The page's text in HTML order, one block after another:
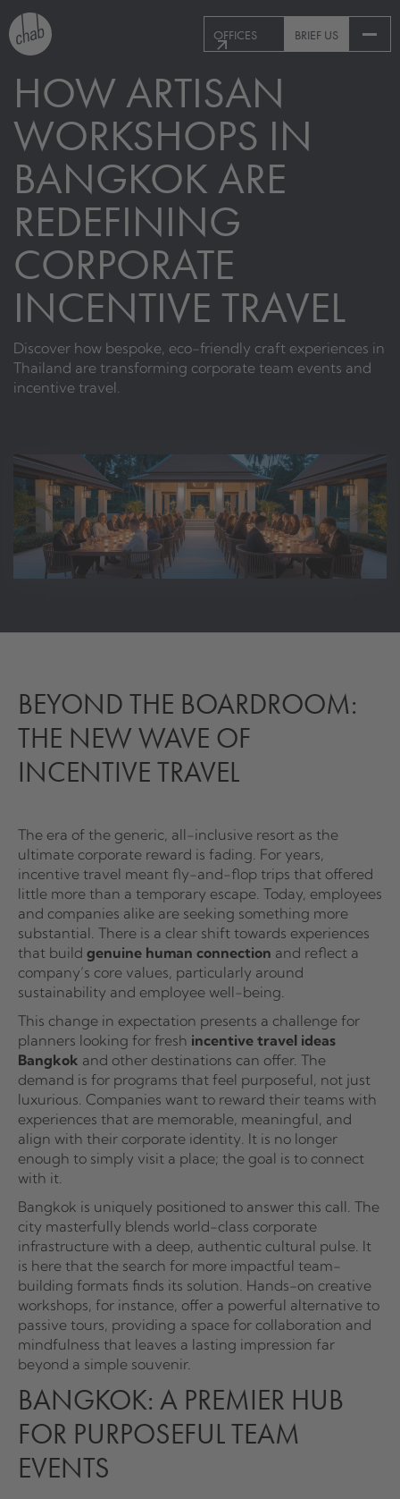
OFFICES BRIEF US
HOW ARTISAN
WORKSHOPS IN
BANGKOK ARE
REDEFINING
CORPORATE
INCENTIVE TRAVEL
Discover how bespoke, eco-friendly craft experiences in
Thailand are transforming corporate team events and
incentive travel.
BEYOND THE BOARDROOM:
THE NEW WAVE OF
INCENTIVE TRAVEL
The era of the generic, all-inclusive resort as the
ultimate corporate reward is fading. For years,
incentive travel meant fly-and-flop trips that offered
little more than a temporary escape. Today, employees
and companies alike are seeking something more
substantial. There is a clear shift towards experiences
that build genuine human connection and reflect a
company’s core values, particularly around
sustainability and employee well-being.
This change in expectation presents a challenge for
planners looking for fresh incentive travel ideas
Bangkok and other destinations can offer. The
demand is for programs that feel purposeful, not just
luxurious. Companies want to reward their teams with
experiences that are memorable, meaningful, and
align with their corporate identity. It is no longer
enough to simply visit a place; the goal is to connect
with it.
Bangkok is uniquely positioned to answer this call. The
city masterfully blends world-class corporate
infrastructure with a deep, authentic cultural pulse. It
is here that the search for more impactful team-
building formats finds its solution. Hands-on creative
workshops, for instance, offer a powerful alternative to
passive tours, providing a space for collaboration and
mindfulness that leaves a lasting impression far
beyond a simple souvenir.
BANGKOK: A PREMIER HUB
FOR PURPOSEFUL TEAM
EVENTS